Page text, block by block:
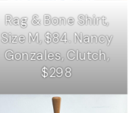
Rag & Bone Shirt,
Size M, $84. Nancy
Gonzales, Clutch,
$298